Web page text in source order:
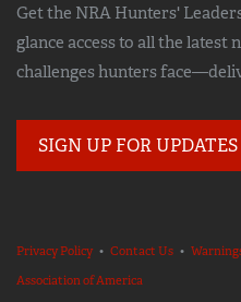
Get the NRA Hunters'
glance access to all the
challenges hunters
SIGN UP FOR UPDATES
Privacy Policy• Contact Us •
Association of America